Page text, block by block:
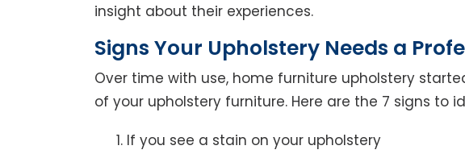
insight about their experiences.
Signs Your Upholstery Needs a
Over time with use, home furniture upholstery
of your upholstery furniture. Here are the 7 signs to
If you see a stain on your upholstery